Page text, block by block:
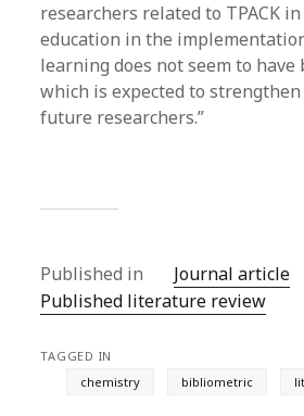
researchers related to TPACK
education in the
learning does not seem to have
which is expected to
future researchers.”
Published in
Journal article
Published literature review
TAGGED IN
chemistry
bibliometric